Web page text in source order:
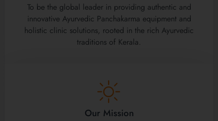
To be the global leader in providing authentic and
innovative Ayurvedic Panchakarma equipment and
holistic clinic solutions, rooted in the rich Ayurvedic
traditions of Kerala.
Our Mission